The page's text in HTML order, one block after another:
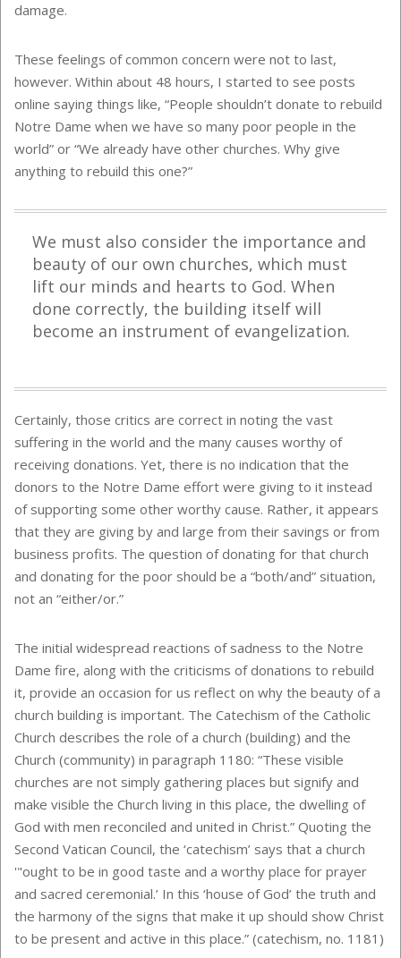
damage.
These feelings of common concern were not to last,
however. Within about 48 hours, I started to see posts
online saying things like, “People shouldn’t donate to rebuild
Notre Dame when we have so many poor people in the
world” or “We already have other churches. Why give
anything to rebuild this one?”
We must also consider the importance and
beauty of our own churches, which must
lift our minds and hearts to God. When
done correctly, the building itself will
become an instrument of evangelization.
Certainly, those critics are correct in noting the vast
suffering in the world and the many causes worthy of
receiving donations. Yet, there is no indication that the
donors to the Notre Dame effort were giving to it instead
of supporting some other worthy cause. Rather, it appears
that they are giving by and large from their savings or from
business profits. The question of donating for that church
and donating for the poor should be a “both/and” situation,
not an “either/or.”
The initial widespread reactions of sadness to the Notre
Dame fire, along with the criticisms of donations to rebuild
it, provide an occasion for us reflect on why the beauty of a
church building is important. The Catechism of the Catholic
Church describes the role of a church (building) and the
Church (community) in paragraph 1180: “These visible
churches are not simply gathering places but signify and
make visible the Church living in this place, the dwelling of
God with men reconciled and united in Christ.” Quoting the
Second Vatican Council, the ‘catechism’ says that a church
'"ought to be in good taste and a worthy place for prayer
and sacred ceremonial.’ In this ‘house of God’ the truth and
the harmony of the signs that make it up should show Christ
to be present and active in this place.” (catechism, no. 1181)